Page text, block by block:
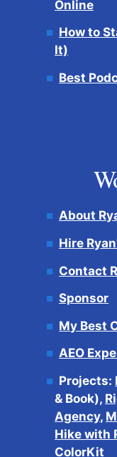
Online
How to
It)
Best
About
Hire
Contact
Sponsor
My Best
AEO
Projects:
& Book),
Agency,
Hike with
ColorKit